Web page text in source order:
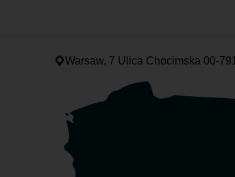
Warsaw, 7 Ulica Chocimska 00-791